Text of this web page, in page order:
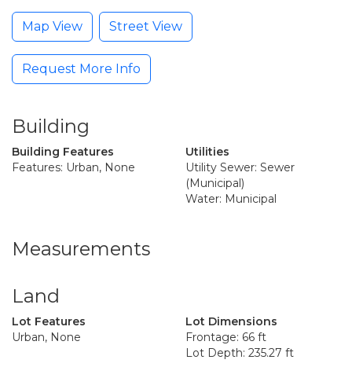
Map View Street View
Request More Info
Building
Building Features
Features: Urban, None
Utilities
Utility Sewer: Sewer
(Municipal)
Water: Municipal
Measurements
Land
Lot Features
Urban, None
Lot Dimensions
Frontage: 66 ft
Lot Depth: 235.27 ft